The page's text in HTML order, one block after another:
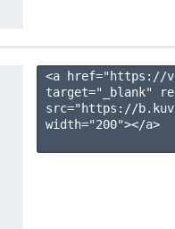
<a href="https://
target="_blank"
src="https://
width="200"></a>